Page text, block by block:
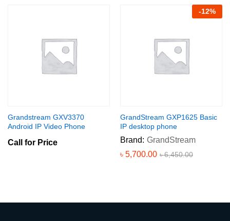
Grandstream GXV3370
Android IP Video Phone
Call for Price
-12%
GrandStream GXP1625 Basic
IP desktop phone
Brand: GrandStream
৳ 5,700.00 ৳6,450.00